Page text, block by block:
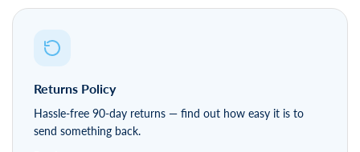
Returns Policy
Hassle-free 90-day returns — find out how easy it is to
send something back.